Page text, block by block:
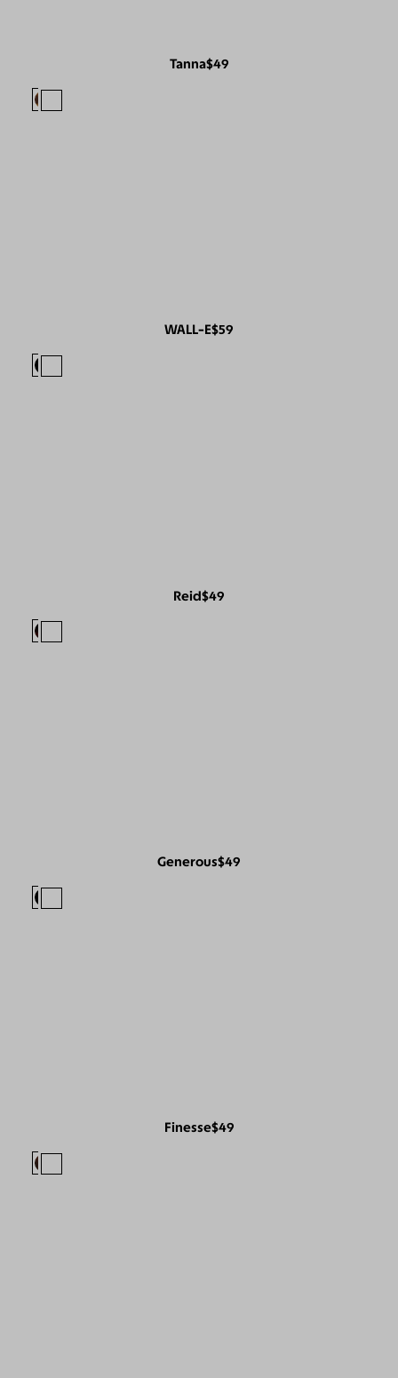
Tanna$49
WALL-E$59
Reid$49
Generous$49
Finesse$49